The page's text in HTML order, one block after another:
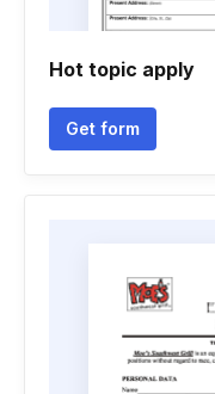
Hot topic apply
Get form